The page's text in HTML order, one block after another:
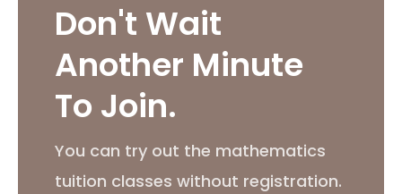
Don't Wait
Another Minute
To Join.
You can try out the mathematics
tuition classes without registration.